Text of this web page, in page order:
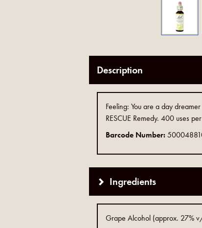
Description
Feeling: You are a day
RESCUE Remedy. 400 uses
Barcode Number:
Ingredients
Grape Alcohol (approx. 27%